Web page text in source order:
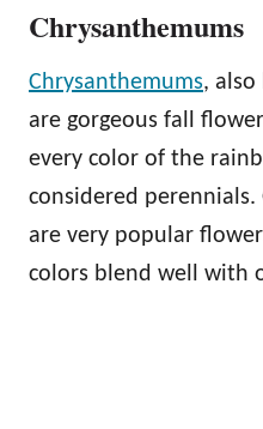
Chrysanthemums
Chrysanthemums, also
are gorgeous fall
every color of the
considered perennials.
are very popular
colors blend well with